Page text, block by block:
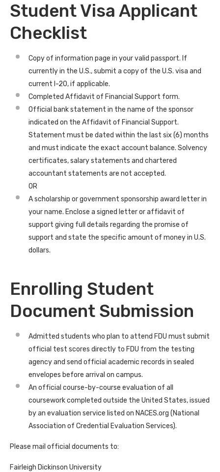
Student Visa Applicant
Checklist
Copy of information page in your valid passport. If
currently in the U.S., submit a copy of the U.S. visa and
current I-20, if applicable.
Completed Affidavit of Financial Support form.
Official bank statement in the name of the sponsor
indicated on the Affidavit of Financial Support.
Statement must be dated within the last six (6) months
and must indicate the exact account balance. Solvency
certificates, salary statements and chartered
accountant statements are not accepted.
OR
A scholarship or government sponsorship award letter in
your name. Enclose a signed letter or affidavit of
support giving full details regarding the promise of
support and state the specific amount of money in U.S.
dollars.
Enrolling Student
Document Submission
Admitted students who plan to attend FDU must submit
official test scores directly to FDU from the testing
agency and send official academic records in sealed
envelopes before arrival on campus.
An official course-by-course evaluation of all
coursework completed outside the United States, issued
by an evaluation service listed on NACES.org (National
Association of Credential Evaluation Services).
Please mail official documents to:
Fairleigh Dickinson University